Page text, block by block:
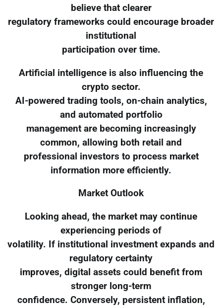
believe that clearer
regulatory frameworks could encourage broader
institutional
participation over time.
Artificial intelligence is also influencing the
crypto sector.
AI-powered trading tools, on-chain analytics,
and automated portfolio
management are becoming increasingly
common, allowing both retail and
professional investors to process market
information more efficiently.
Market Outlook
Looking ahead, the market may continue
experiencing periods of
volatility. If institutional investment expands and
regulatory certainty
improves, digital assets could benefit from
stronger long-term
confidence. Conversely, persistent inflation,